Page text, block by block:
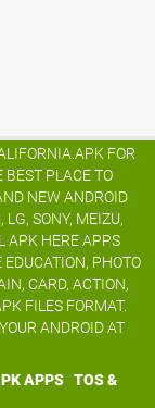
FOR
BEST PLACE TO
NEW ANDROID
SONY, MEIZU,
APK HERE APPS
EDUCATION, PHOTO
CARD, ACTION,
FILES FORMAT.
ANDROID AT
APPS TOS &